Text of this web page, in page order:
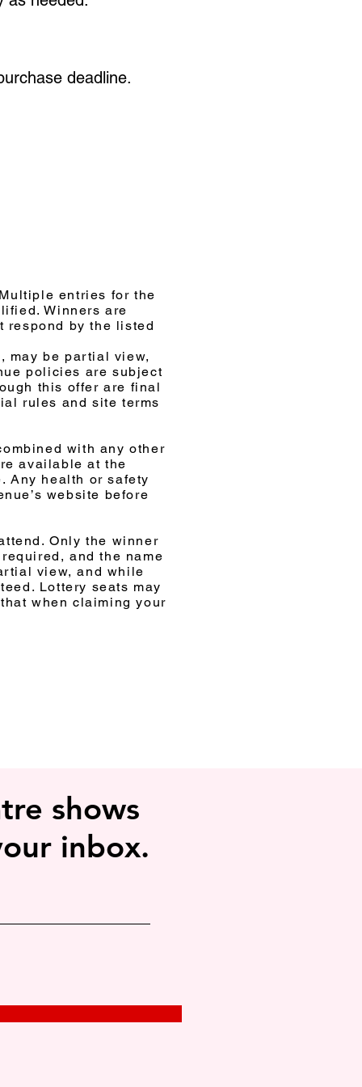
deadline.
entries for the
Winners are
respond by the listed
may be partial view,
policies are subject
this offer are final
rules and site terms
with any other
available at the
Any health or safety
website before
Only the winner
and the name
view, and while
Lottery seats may
when claiming your
shows
inbox.